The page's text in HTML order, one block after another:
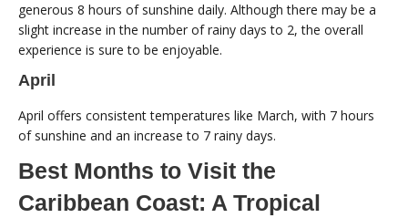
generous 8 hours of sunshine daily. Although there may be a
slight increase in the number of rainy days to 2, the overall
experience is sure to be enjoyable.
April
April offers consistent temperatures like March, with 7 hours
of sunshine and an increase to 7 rainy days.
Best Months to Visit the
Caribbean Coast: A Tropical